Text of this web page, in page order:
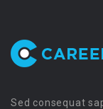
Sed consequat